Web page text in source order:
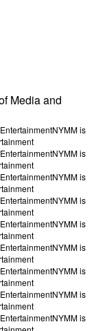
Media and
NYMM is
NYMM is
NYMM is
NYMM is
NYMM is
NYMM is
NYMM is
NYMM is
NYMM is